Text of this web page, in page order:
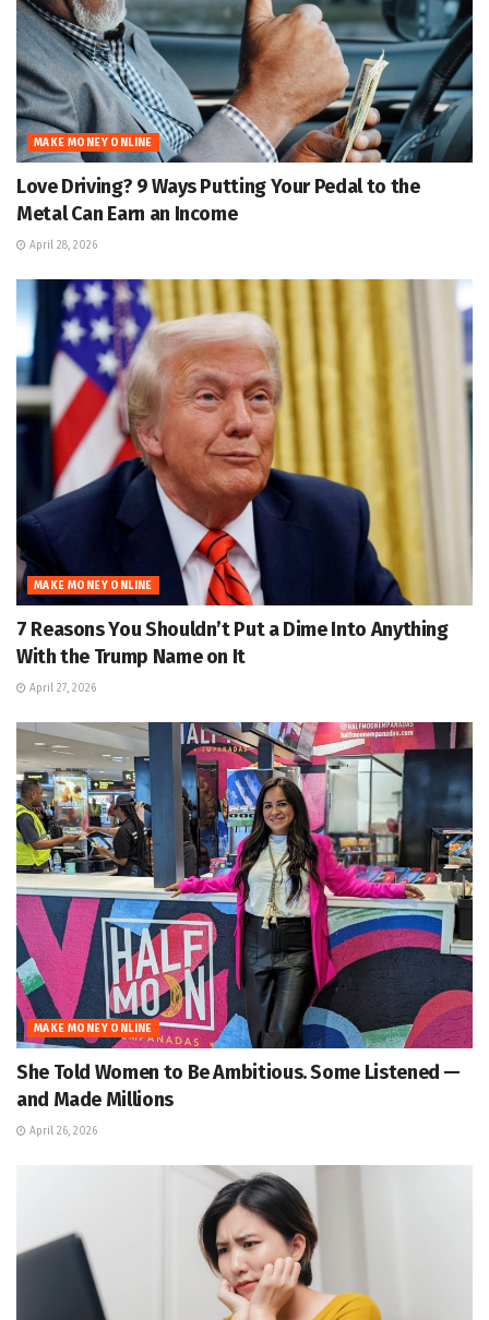
MAKE MONEY ONLINE
Love Driving? 9 Ways Putting Your Pedal to the
Metal Can Earn an Income
April 28, 2026
MAKE MONEY ONLINE
7 Reasons You Shouldn’t Put a Dime Into Anything
With the Trump Name on It
April 27, 2026
MAKE MONEY ONLINE
She Told Women to Be Ambitious. Some Listened —
and Made Millions
April 26, 2026